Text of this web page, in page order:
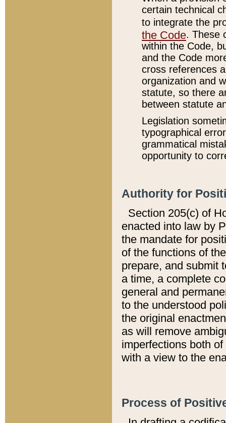
certain technical
to integrate the
the Code. These
within the Code,
and the Code
cross references
organization and
statute, so there
between statute
Legislation
typographical
grammatical
opportunity to
Authority for
Section 205(c) of
enacted into law by
the mandate for
of the functions of
prepare, and submit
a time, a complete
general and
to the understood
the original
as will remove
imperfections both
with a view to the
Process of